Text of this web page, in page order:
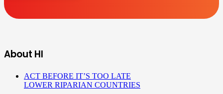
About HI
ACT BEFORE IT’S TOO LATE
LOWER RIPARIAN COUNTRIES